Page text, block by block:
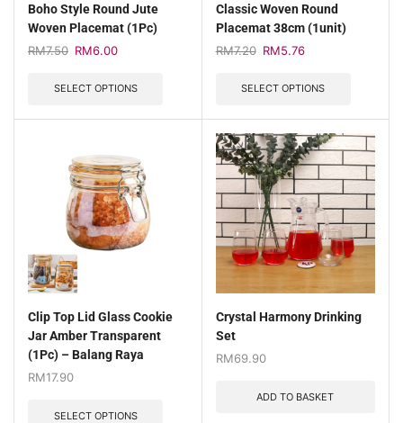
Boho Style Round Jute
Woven Placemat (1Pc)
RM7.50 RM6.00
SELECT OPTIONS
Classic Woven Round
Placemat 38cm (1unit)
RM7.20 RM5.76
SELECT OPTIONS
Clip Top Lid Glass Cookie
Jar Amber Transparent
(1Pc) – Balang Raya
RM17.90
SELECT OPTIONS
Crystal Harmony Drinking
Set
RM69.90
ADD TO BASKET